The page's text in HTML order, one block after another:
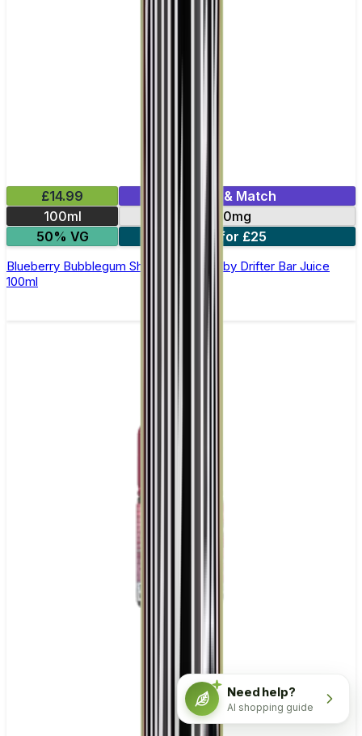
£14.99
Mix & Match
100ml
0mg
50% VG
2 for £25
Blueberry Bubblegum Shortfill E-Liquid by Drifter Bar Juice
100ml
Need help?
AI shopping guide